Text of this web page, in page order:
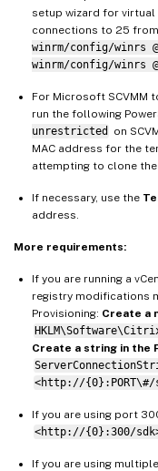
setup wizard for
connections to 25
winrm/config/winrs
winrm/config/winrs
For Microsoft SCVMM
run the following
unrestricted
on
MAC address for the
attempting to clone
If necessary, use the
address.
More requirements:
If you are running a
registry modifications
Provisioning: Create a
Create a string in the
<http://{0}:PORT\#/
If you are using port
<http://{0}:300/
If you are using